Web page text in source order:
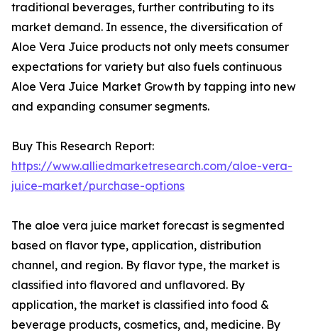
traditional beverages, further contributing to its
market demand. In essence, the diversification of
Aloe Vera Juice products not only meets consumer
expectations for variety but also fuels continuous
Aloe Vera Juice Market Growth by tapping into new
and expanding consumer segments.
Buy This Research Report:
https://www.alliedmarketresearch.com/aloe-vera-
juice-market/purchase-options
The aloe vera juice market forecast is segmented
based on flavor type, application, distribution
channel, and region. By flavor type, the market is
classified into flavored and unflavored. By
application, the market is classified into food &
beverage products, cosmetics, and, medicine. By